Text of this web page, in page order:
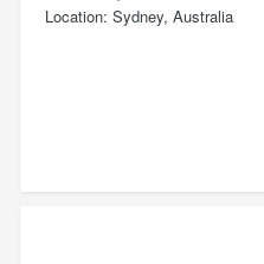
Location Sydney, Australia